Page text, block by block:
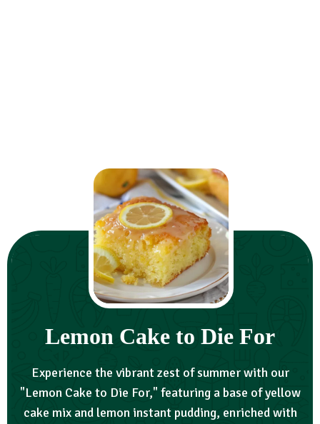
Lemon Cake to Die For
Experience the vibrant zest of summer with our
"Lemon Cake to Die For," featuring a base of yellow
cake mix and lemon instant pudding, enriched with